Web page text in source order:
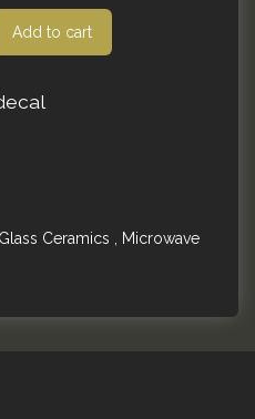
Add to cart
Ceramics , Microwave